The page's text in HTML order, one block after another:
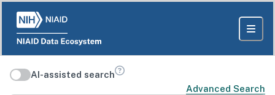
AI-assisted search
Advanced Search